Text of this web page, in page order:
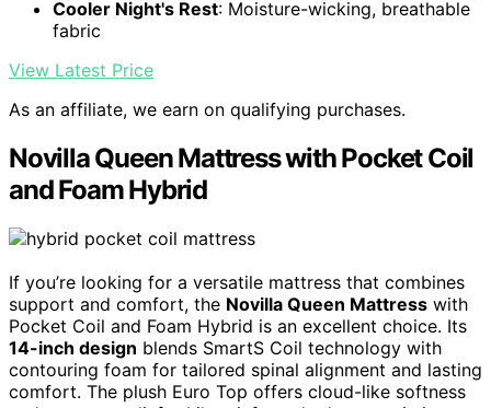
Cooler Night's Rest: Moisture-wicking, breathable
fabric
View Latest Price
As an affiliate, we earn on qualifying purchases.
Novilla Queen Mattress with Pocket Coil
and Foam Hybrid
If you’re looking for a versatile mattress that combines
support and comfort, the Novilla Queen Mattress with
Pocket Coil and Foam Hybrid is an excellent choice. Its
14-inch design blends SmartS Coil technology with
contouring foam for tailored spinal alignment and lasting
comfort. The plush Euro Top offers cloud-like softness